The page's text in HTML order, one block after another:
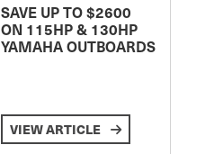
SAVE UP TO $2600
ON 115HP & 130HP
YAMAHA OUTBOARDS
VIEW ARTICLE